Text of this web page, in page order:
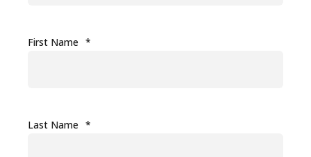
First Name *
Last Name *